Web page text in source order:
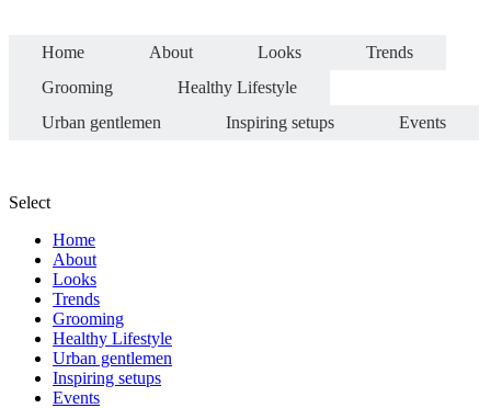
Home About Looks
Trends
Grooming
Healthy Lifestyle
Urban gentlemen
Inspiring setups Events
Select
Home
About
Looks
Trends
Grooming
Healthy Lifestyle
Urban gentlemen
Inspiring setups
Events